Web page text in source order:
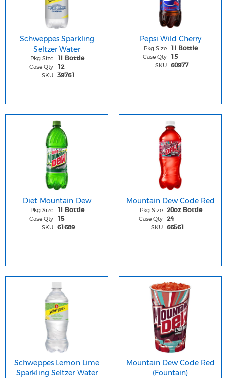
Schweppes Sparkling
Seltzer Water
Pkg Size 1l Bottle
Case Qty 12
SKU 39761
Pepsi Wild Cherry
Pkg Size 1l Bottle
Case Qty 15
SKU 60977
Diet Mountain Dew
Pkg Size 1l Bottle
Case Qty 15
SKU 61689
Mountain Dew Code Red
Pkg Size 20oz Bottle
Case Qty 24
SKU 66561
Schweppes Lemon Lime
Sparkling Seltzer Water
Mountain Dew Code Red
(Fountain)